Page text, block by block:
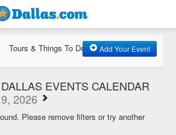
Tours & Things To Do Add Your Event
EVENTS CALENDAR
2026
Please remove filters or try another